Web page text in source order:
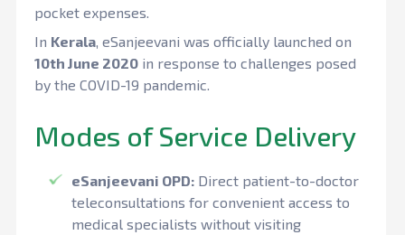
pocket expenses.
In Kerala, eSanjeevani was officially launched on
10th June 2020 in response to challenges posed
by the COVID-19 pandemic.
Modes of Service Delivery
eSanjeevani OPD: Direct patient-to-doctor
teleconsultations for convenient access to
medical specialists without visiting